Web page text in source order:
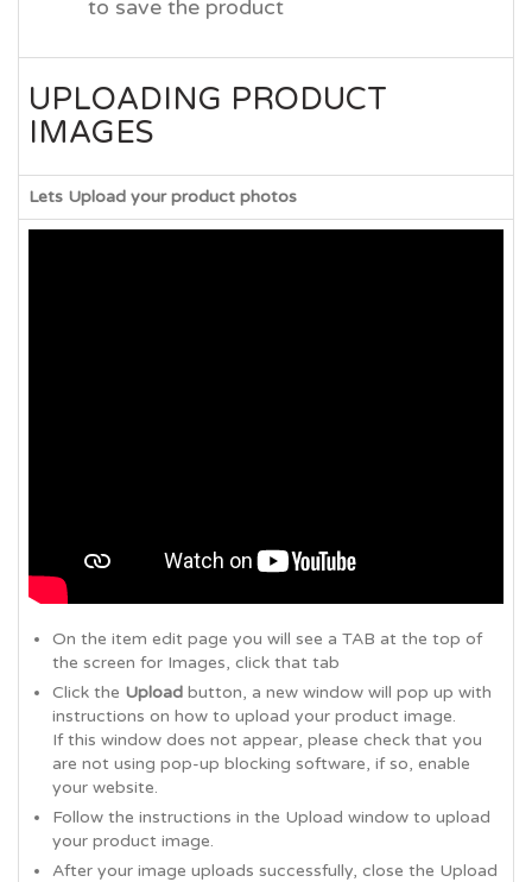
to save the product
UPLOADING PRODUCT
IMAGES
Lets Upload your product photos
On the item edit page you will see a TAB at the top of
the screen for Images, click that tab
Click the Upload button, a new window will pop up with
instructions on how to upload your product image.
If this window does not appear, please check that you
are not using pop-up blocking software, if so, enable
your website.
Follow the instructions in the Upload window to upload
your product image.
After your image uploads successfully, close the Upload